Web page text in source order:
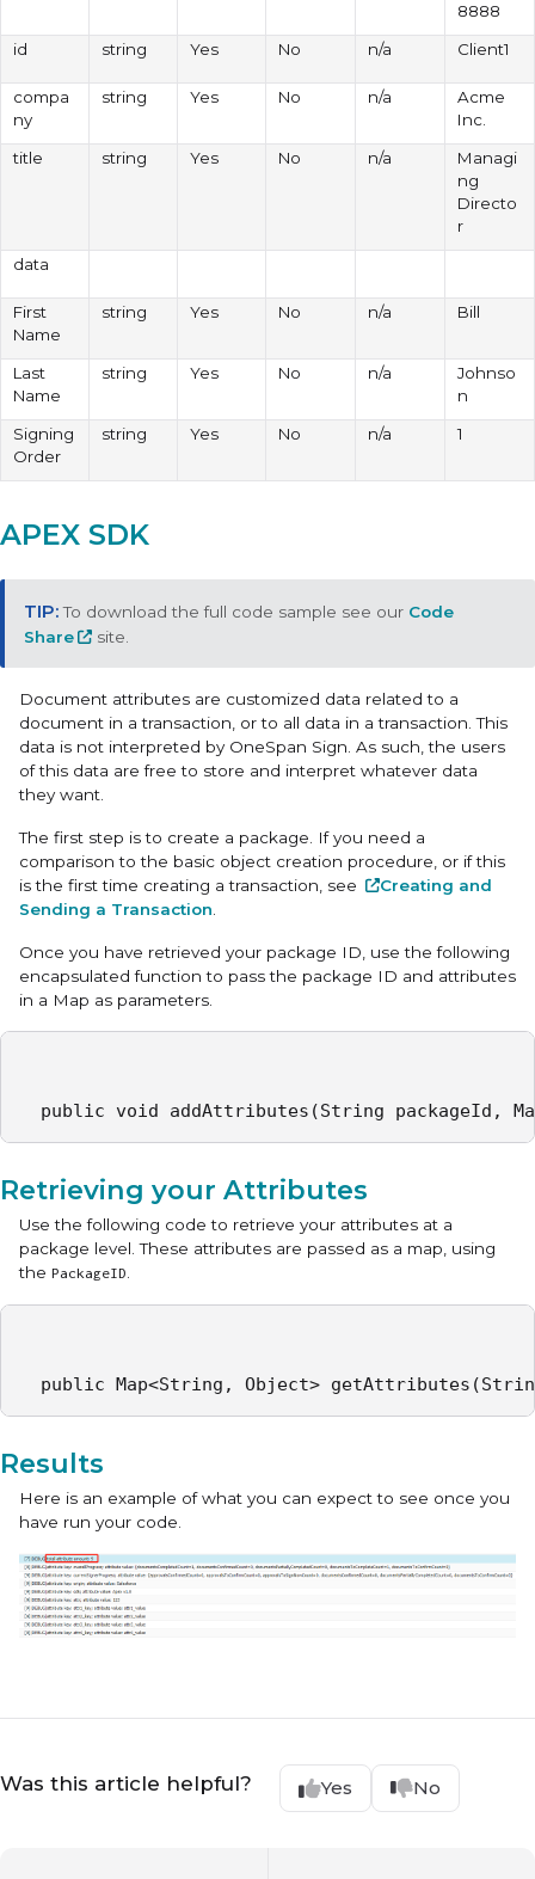
8888
id
string Yes No n/a Client1
compa
ny
string Yes No n/a
Acme
Inc.
title
string Yes No n/a
Managi
ng
Directo
r
data
First
Name
string Yes No n/a Bill
Last
Name
string Yes No n/a
Johnso
n
Signing
Order
string Yes No n/a 1
APEX SDK
To download the full code sample see our Code
Share
site.
Document attributes are customized data related to a
document in a transaction, or to all data in a transaction. This
data is not interpreted by OneSpan Sign. As such, the users
of this data are free to store and interpret whatever data
they want.
The first step is to create a package. If you need a
comparison to the basic object creation procedure, or if this
is the first time creating a transaction, see
Creating and
Sending a Transaction
Once you have retrieved your package ID, use the following
encapsulated function to pass the package ID and attributes
in a Map as parameters.
public void addAttributes(String packageId,
Retrieving your Attributes
Use the following code to retrieve your attributes at a
package level. These attributes are passed as a map, using
the PackageID.
public Map<String, Object>
Results
Here is an example of what you can expect to see once you
have run your code.
Was this article helpful? Yes No